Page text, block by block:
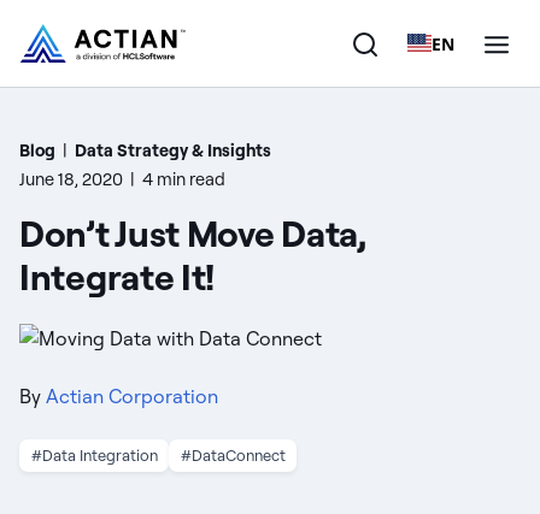
EN
Products
Customers
Company
Blog | Data Strategy & Insights
June 18, 2020 | 4 min read
Don’t Just Move Data,
Integrate It!
By Actian Corporation
#Data Integration #DataConnect